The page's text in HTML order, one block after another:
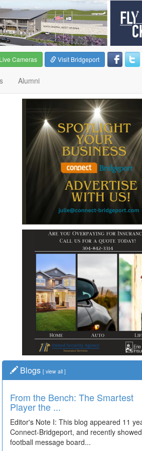
Live Cameras Visit Bridgeport
Alumni
Blogs [ view all ]
From the Bench: The Smartest
Player the ...
Editor's Note I: This blog appeared 11
Connect-Bridgeport, and recently
football message board...
Time Travel: '80s Simpson
Elementary Wal...
Decades of students, along with years of
community, have utilized the old and
leading...